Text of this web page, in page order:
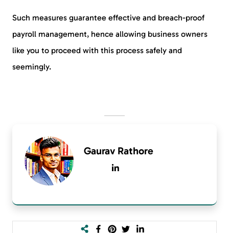
Such measures guarantee effective and breach-proof
payroll management, hence allowing business owners
like you to proceed with this process safely and
seemingly.
Gaurav Rathore